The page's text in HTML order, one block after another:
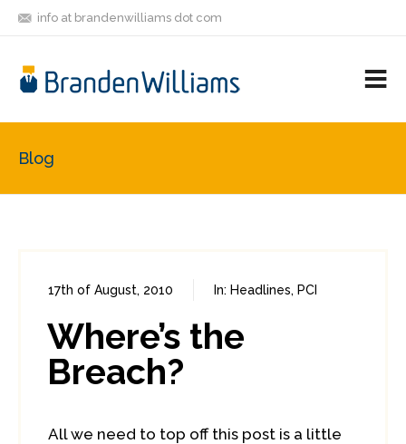
info at brandenwilliams dot com
FRIENDS
Blog
17th of August, 2010 In: Headlines, PCI
Where’s the
Breach?
All we need to top off this post is a little